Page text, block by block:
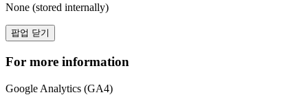
None (stored internally)
팝업 닫기
For more information
Google Analytics (GA4)